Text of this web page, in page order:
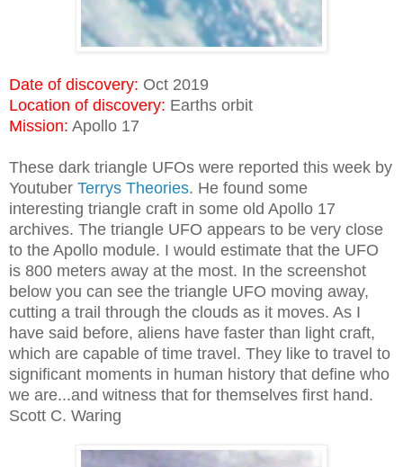
Date of discovery: Oct 2019
Location of discovery: Earths orbit
Mission: Apollo 17
These dark triangle UFOs were reported this week by
Youtuber Terrys Theories. He found some
interesting triangle craft in some old Apollo 17
archives. The triangle UFO appears to be very close
to the Apollo module. I would estimate that the UFO
is 800 meters away at the most. In the screenshot
below you can see the triangle UFO moving away,
cutting a trail through the clouds as it moves. As I
have said before, aliens have faster than light craft,
which are capable of time travel. They like to travel to
significant moments in human history that define who
we are...and witness that for themselves first hand.
Scott C. Waring